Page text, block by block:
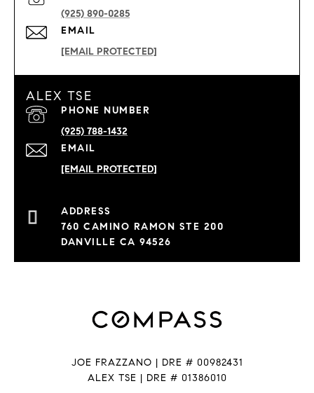
EMAIL
[EMAIL PROTECTED]
(925) 890-0285
ALEX TSE
EMAIL
[EMAIL PROTECTED]
PHONE NUMBER
(925) 788-1432
760 CAMINO RAMON STE 200
DANVILLE CA 94526
JOE FRAZZANO | DRE # 00982431
ALEX TSE | DRE # 01386010